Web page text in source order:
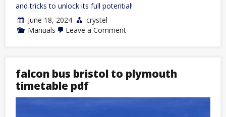
and tricks to unlock its full potential!
June 18, 2024
crystel
Manuals
Leave a Commenton
falcon bus bristol to plymouth
timetable pdf